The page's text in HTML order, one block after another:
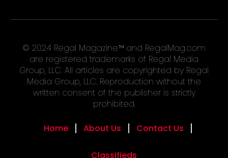
© 2024 Regal Magazine™ and RegalMag.com
are registered trademarks of Regal Media
Group, LLC. All articles are copyrighted by Regal
Media Group, LLC. Reproduction without the
written consent of the publisher is strictly
prohibited.
Home About Us Contact Us
Classifieds